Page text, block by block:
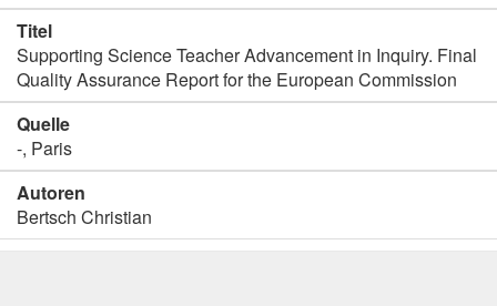
Titel
Supporting Science Teacher Advancement in Inquiry. Final
Quality Assurance Report for the European Commission
Quelle
-, Paris
Autoren
Bertsch Christian